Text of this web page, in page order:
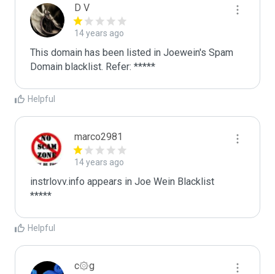
D V
14 years ago
This domain has been listed in Joewein's Spam
Domain blacklist. Refer: *****
Helpful
marco2981
14 years ago
instrlovv.info appears in Joe Wein Blacklist
*****
Helpful
c۞g